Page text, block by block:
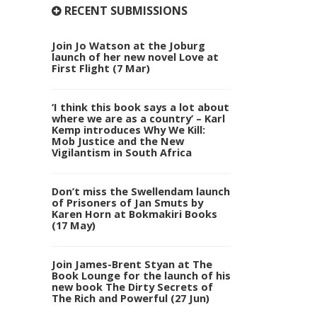
RECENT SUBMISSIONS
Join Jo Watson at the Joburg
launch of her new novel Love at
First Flight (7 Mar)
‘I think this book says a lot about
where we are as a country’ – Karl
Kemp introduces Why We Kill:
Mob Justice and the New
Vigilantism in South Africa
Don’t miss the Swellendam launch
of Prisoners of Jan Smuts by
Karen Horn at Bokmakiri Books
(17 May)
Join James-Brent Styan at The
Book Lounge for the launch of his
new book The Dirty Secrets of
The Rich and Powerful (27 Jun)